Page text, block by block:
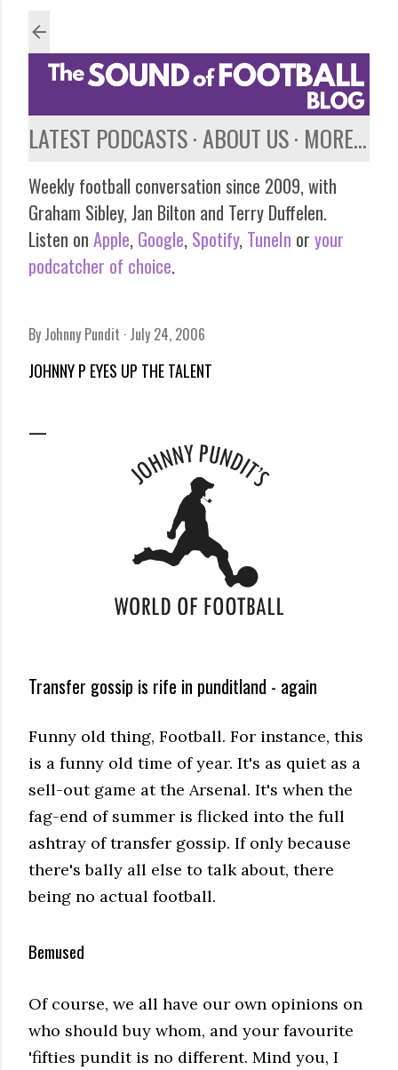
LATEST PODCASTS ABOUT US MORE…
Weekly football conversation since 2009, with
Graham Sibley, Jan Bilton and Terry Duffelen.
Listen on Apple, Google, Spotify, TuneIn or your
podcatcher of choice.
By Johnny Pundit July 24, 2006
JOHNNY P EYES UP THE TALENT
Transfer gossip is rife in punditland - again
Funny old thing, Football. For instance, this
is a funny old time of year. It's as quiet as a
sell-out game at the Arsenal. It's when the
fag-end of summer is flicked into the full
ashtray of transfer gossip. If only because
there's bally all else to talk about, there
being no actual football.
Bemused
Of course, we all have our own opinions on
who should buy whom, and your favourite
'fifties pundit is no different. Mind you, I